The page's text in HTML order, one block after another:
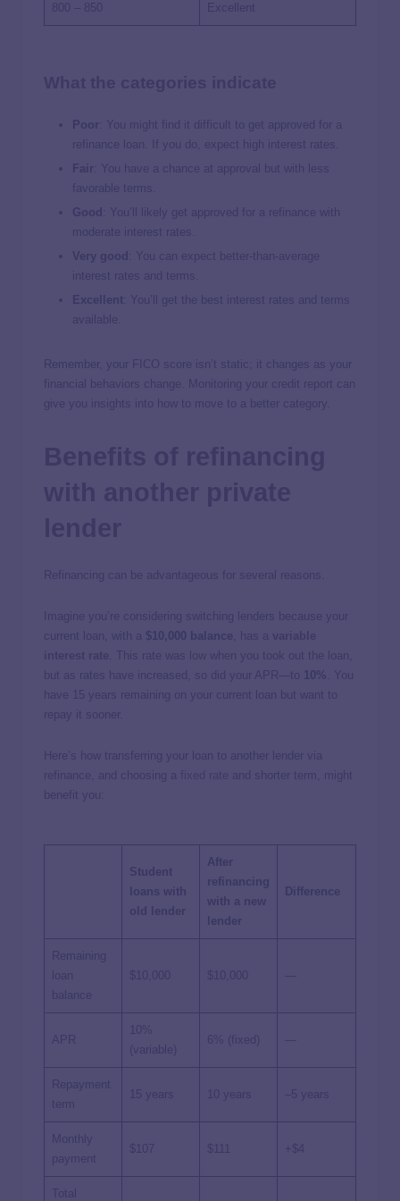
800 – 850 Excellent
Poor
: You might find it difficult to get approved for a
refinance loan. If you do, expect high interest rates.
Fair
: You have a chance at approval but with less
favorable terms.
Good
: You’ll likely get approved for a refinance with
moderate interest rates.
Very good
: You can expect better-than-average
interest rates and terms.
Excellent : You’ll get the best interest rates and terms
available.
Remember, your FICO score isn’t static; it changes as your
financial behaviors change. Monitoring your credit report can
give you insights into how to move to a better category.
Refinancing can be advantageous for several reasons.
Imagine you’re considering switching lenders because your
current loan, with a $10,000 balance , has a
. This rate was low when you took out the loan,
but as rates have increased, so did your APR—to
10% . You
have 15 years remaining on your current loan but want to
repay it sooner.
Here’s how transferring your loan to another lender via
refinance, and choosing a
and shorter term, might
benefit you:
Student
loans with
old lender
After
refinancing
with a new
lender
Difference
Remaining
loan
balance
APR
10%
(variable)
6% (fixed)
Repayment
term
15 years 10 years –5 years
Monthly
payment
$107 $111 +$4
Total